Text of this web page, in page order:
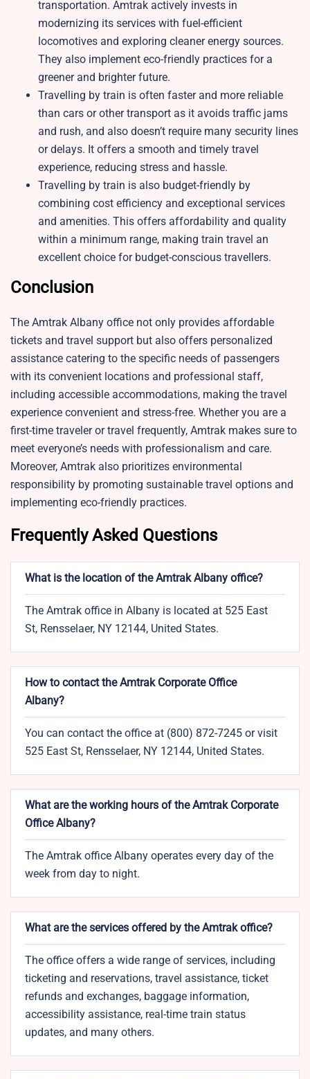
transportation. Amtrak actively invests in
modernizing its services with fuel-efficient
locomotives and exploring cleaner energy sources.
They also implement eco-friendly practices for a
greener and brighter future.
Travelling by train is often faster and more reliable
than cars or other transport as it avoids traffic jams
and rush, and also doesn’t require many security lines
or delays. It offers a smooth and timely travel
experience, reducing stress and hassle.
Travelling by train is also budget-friendly by
combining cost efficiency and exceptional services
and amenities. This offers affordability and quality
within a minimum range, making train travel an
excellent choice for budget-conscious travellers.
Conclusion
The Amtrak Albany office not only provides affordable
tickets and travel support but also offers personalized
assistance catering to the specific needs of passengers
with its convenient locations and professional staff,
including accessible accommodations, making the travel
experience convenient and stress-free. Whether you are a
first-time traveler or travel frequently, Amtrak makes sure to
meet everyone’s needs with professionalism and care.
Moreover, Amtrak also prioritizes environmental
responsibility by promoting sustainable travel options and
implementing eco-friendly practices.
Frequently Asked Questions
What is the location of the Amtrak Albany office?
The Amtrak office in Albany is located at 525 East
St, Rensselaer, NY 12144, United States.
How to contact the Amtrak Corporate Office
Albany?
You can contact the office at (800) 872-7245 or visit
525 East St, Rensselaer, NY 12144, United States.
What are the working hours of the Amtrak Corporate
Office Albany?
The Amtrak office Albany operates every day of the
week from day to night.
What are the services offered by the Amtrak office?
The office offers a wide range of services, including
ticketing and reservations, travel assistance, ticket
refunds and exchanges, baggage information,
accessibility assistance, real-time train status
updates, and many others.